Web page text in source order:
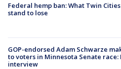
Federal hemp ban: What Twin
stand to lose
GOP-endorsed Adam Schwarze
to voters in Minnesota Senate race:
interview